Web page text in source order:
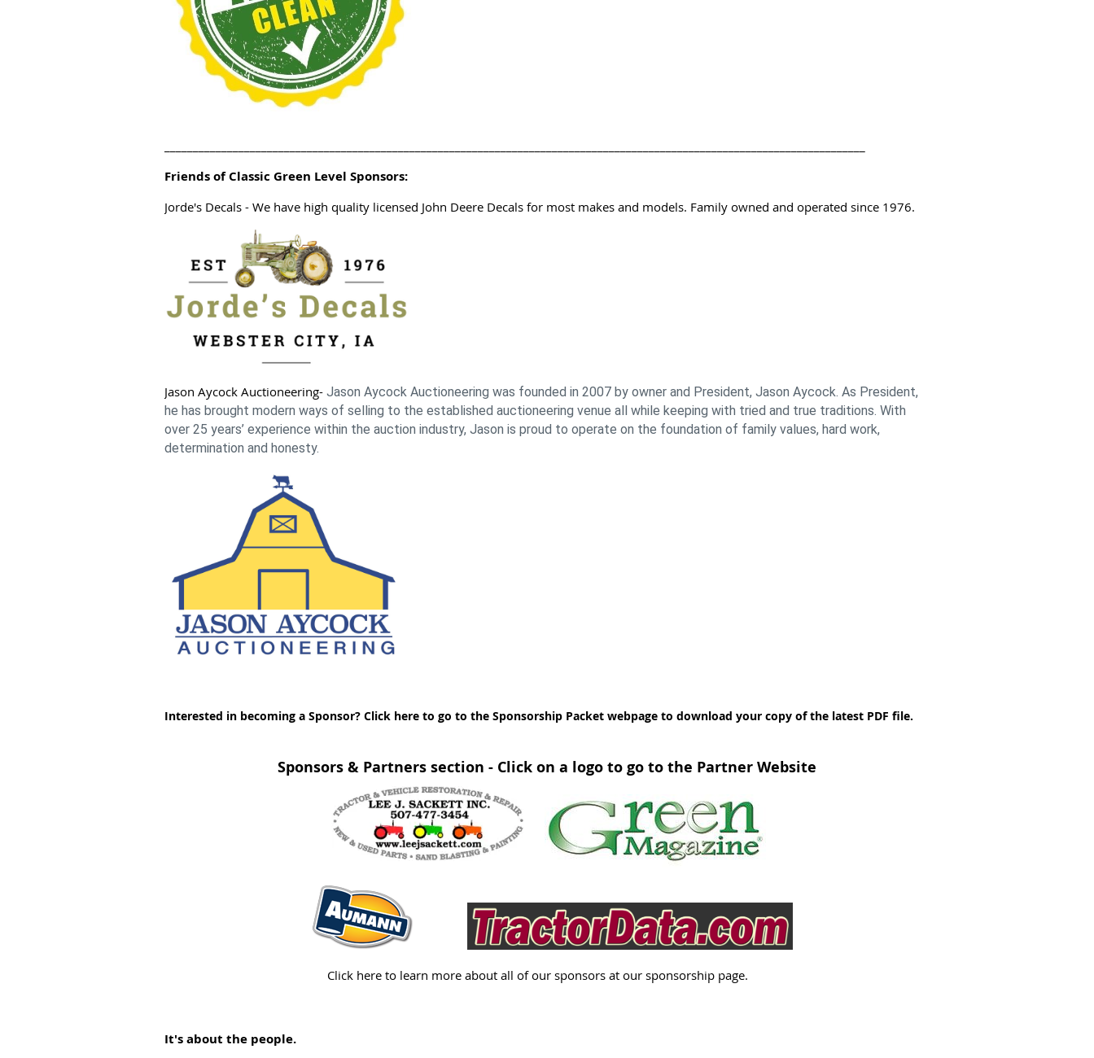
Friends of Classic Green Level Sponsors:
Jorde's Decals - We have high quality licensed John Deere Decals for most makes and models. Family owned and operated since 1976.
Jason Aycock Auctioneering- Jason Aycock Auctioneering was founded in 2007 by owner and President, Jason Aycock. As President,
he has brought modern ways of selling to the established auctioneering venue all while keeping with tried and true traditions. With
over 25 years’ experience within the auction industry, Jason is proud to operate on the foundation of family values, hard work,
determination and honesty.
Interested in becoming a Sponsor? Click here to go to the Sponsorship Packet webpage to download your copy of the latest PDF file.
Sponsors & Partners section - Click on a logo to go to the Partner Website
Click here to learn more about all of our sponsors at our sponsorship page.
It's about the people.